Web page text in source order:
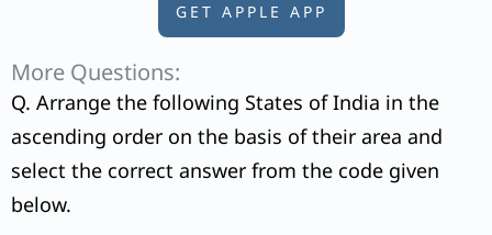
GET APPLE APP
More Questions:
Q. Arrange the following States of India in the
ascending order on the basis of their area and
select the correct answer from the code given
below.